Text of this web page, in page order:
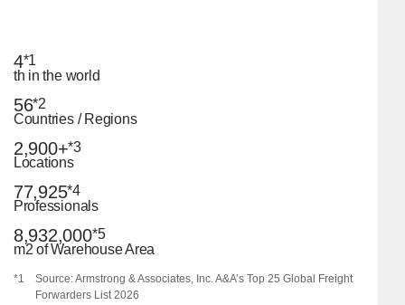
4*1
th in the world
56*2
Countries / Regions
2,900+*3
Locations
77,925*4
Professionals
8,932,000*5
m2 of Warehouse Area
*1
Source: Armstrong & Associates, Inc. A&A’s Top 25 Global Freight
Forwarders List 2026